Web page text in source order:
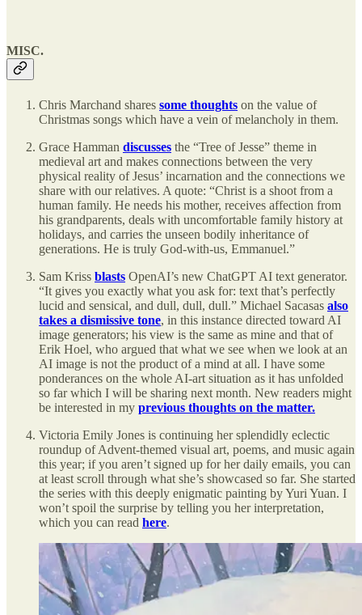
MISC.
Chris Marchand shares some thoughts on the value of
Christmas songs which have a vein of melancholy in them.
Grace Hamman discusses the “Tree of Jesse” theme in
medieval art and makes connections between the very
physical reality of Jesus’ incarnation and the connections we
share with our relatives. A quote: “Christ is a shoot from a
human family. He needs his mother, receives affection from
his grandparents, deals with uncomfortable family history at
holidays, and carries the unseen bodily inheritance of
generations. He is truly God-with-us, Emmanuel.”
Sam Kriss blasts OpenAI’s new ChatGPT AI text generator.
“It gives you exactly what you ask for: text that’s perfectly
lucid and sensical, and dull, dull, dull.” Michael Sacasas also
takes a dismissive tone, in this instance directed toward AI
image generators; his view is the same as mine and that of
Erik Hoel, who argued that what we see when we look at an
AI image is not the product of a mind at all. I have some
ponderances on the whole AI-art situation as it has unfolded
so far which I will be sharing next month. New readers might
be interested in my previous thoughts on the matter.
Victoria Emily Jones is continuing her splendidly eclectic
roundup of Advent-themed visual art, poems, and music again
this year; if you aren’t signed up for her daily emails, you can
at least scroll through what she’s showcased so far. She started
the series with this deeply enigmatic painting by Yuri Yuan. I
won’t spoil the surprise by telling you her interpretation,
which you can read here.